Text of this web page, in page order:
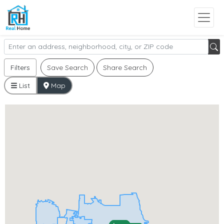
Filters Save Search Share Search
List Map